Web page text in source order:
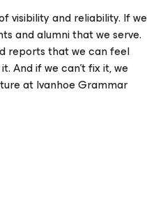
visibility and reliability. If we
and alumni that we serve.
reports that we can feel
And if we can’t fix it, we
at Ivanhoe Grammar